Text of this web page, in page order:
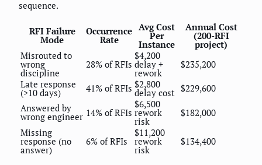
sequence.
RFI Failure
Mode
Occurrence
Rate
Avg Cost
Per
Instance
Annual Cost
(200-RFI
project)
Misrouted to
wrong
discipline
28% of RFIs
$4,200
delay +
rework
$235,200
Late response
(>10 days) 41% of RFIs $2,800
delay cost $229,600
Answered by
wrong engineer 14% of RFIs
$6,500
rework
risk
$182,000
Missing
response (no
answer)
6% of RFIs
$11,200
rework
risk
$134,400